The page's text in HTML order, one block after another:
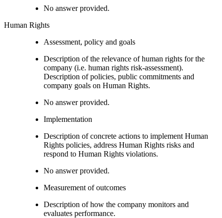
No answer provided.
Human Rights
Assessment, policy and goals
Description of the relevance of human rights for the
company (i.e. human rights risk-assessment).
Description of policies, public commitments and
company goals on Human Rights.
No answer provided.
Implementation
Description of concrete actions to implement Human
Rights policies, address Human Rights risks and
respond to Human Rights violations.
No answer provided.
Measurement of outcomes
Description of how the company monitors and
evaluates performance.